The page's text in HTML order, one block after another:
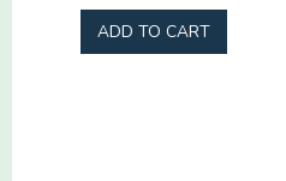
Club
Hey
ADD TO CART